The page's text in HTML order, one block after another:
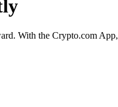
With the Crypto.com